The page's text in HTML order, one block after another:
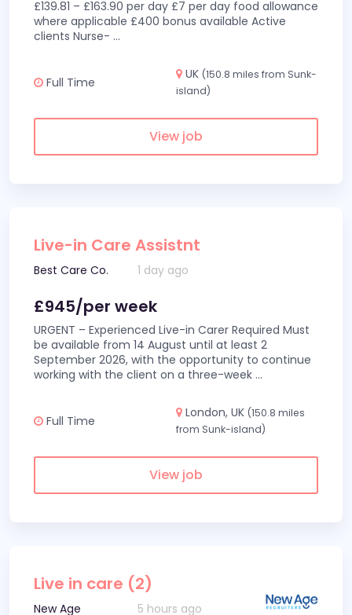
£139.81 – £163.90 per day £7 per day food allowance
where applicable £400 bonus available Active
clients Nurse- ...
Full Time
UK (150.8 miles from Sunk-
island)
View job
Live-in Care Assistnt
Best Care Co. 1 day ago
£945/per week
URGENT – Experienced Live-in Carer Required Must
be available from 14 August until at least 2
September 2026, with the opportunity to continue
working with the client on a three-week ...
Full Time
London, UK (150.8 miles
from Sunk-island)
View job
Live in care (2)
New Age
5 hours ago